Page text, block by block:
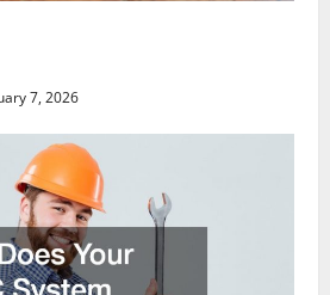
7, 2026